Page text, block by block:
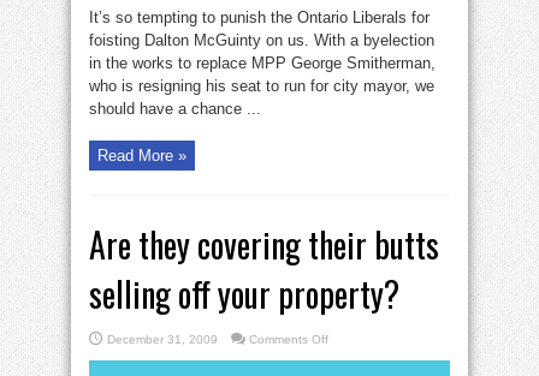
Ontario
grits
insert
a
gold
ringer
It’s so tempting to punish the Ontario Liberals for
foisting Dalton McGuinty on us. With a byelection
in the works to replace MPP George Smitherman,
who is resigning his seat to run for city mayor, we
should have a chance ...
Read More »
Are they covering their butts
selling off your property?
December 31, 2009 Comments Offon
they